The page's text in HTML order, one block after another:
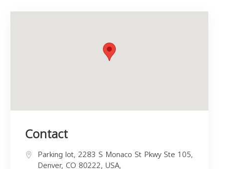
Contact
Parking lot, 2283 S Monaco St Pkwy Ste 105,
Denver, CO 80222, USA,